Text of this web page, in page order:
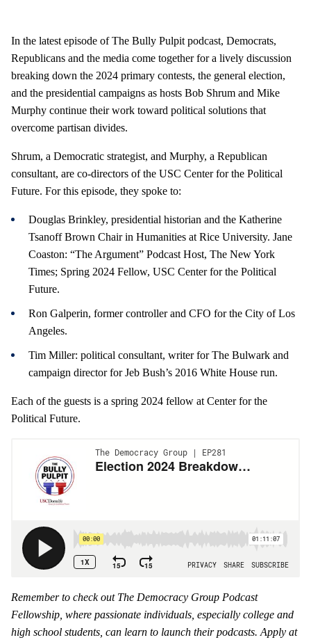
In the latest episode of The Bully Pulpit podcast, Democrats,
Republicans and the media come together for a lively discussion
breaking down the 2024 primary contests, the general election,
and the presidential campaigns as hosts Bob Shrum and Mike
Murphy continue their work toward political solutions that
overcome partisan divides.
Shrum, a Democratic strategist, and Murphy, a Republican
consultant, are co-directors of the USC Center for the Political
Future. For this episode, they spoke to:
Douglas Brinkley, presidential historian and the Katherine
Tsanoff Brown Chair in Humanities at Rice University. Jane
Coaston: “The Argument” Podcast Host, The New York
Times; Spring 2024 Fellow, USC Center for the Political
Future.
Ron Galperin, former controller and CFO for the City of Los
Angeles.
Tim Miller: political consultant, writer for The Bulwark and
campaign director for Jeb Bush’s 2016 White House run.
Each of the guests is a spring 2024 fellow at Center for the
Political Future.
Remember to check out The Democracy Group Podcast
Fellowship, where passionate individuals, especially college and
high school students, can learn to launch their podcasts. Apply at